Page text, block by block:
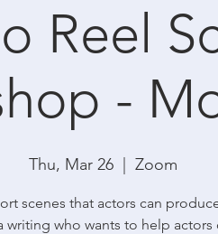
Reel
-
Thu, Mar 26
  |
Zoom
scenes that actors can
writing who wants to help